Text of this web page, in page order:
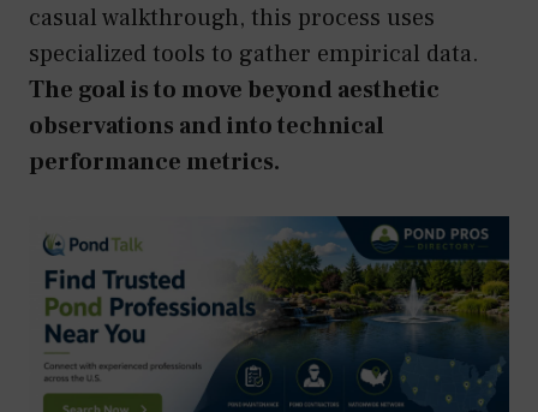
casual walkthrough, this process uses
specialized tools to gather empirical data.
The goal is to move beyond aesthetic
observations and into technical
performance metrics.